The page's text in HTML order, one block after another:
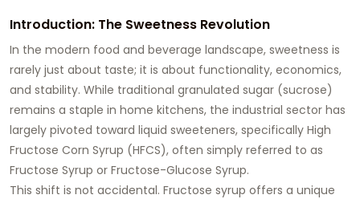
Introduction: The Sweetness Revolution
In the modern food and beverage landscape, sweetness is
rarely just about taste; it is about functionality, economics,
and stability. While traditional granulated sugar (sucrose)
remains a staple in home kitchens, the industrial sector has
largely pivoted toward liquid sweeteners, specifically High
Fructose Corn Syrup (HFCS), often simply referred to as
Fructose Syrup or Fructose-Glucose Syrup.
This shift is not accidental. Fructose syrup offers a unique